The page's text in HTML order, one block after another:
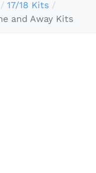
17/18 Kits
and Away Kits